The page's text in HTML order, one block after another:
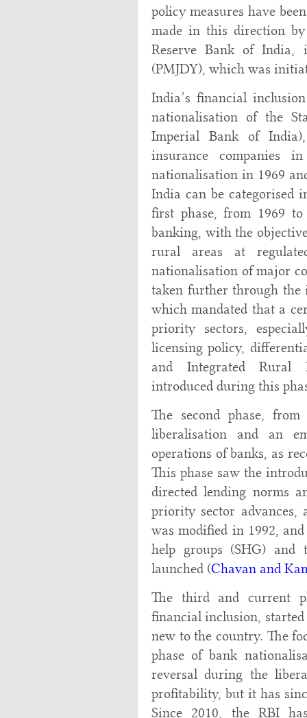
policy measures have
made in this direction
Reserve Bank of India,
(PMJDY), which was
India’s financial
nationalisation of the
Imperial Bank of
insurance companies
nationalisation in 1969
India can be categorised
first phase, from 1969 to
banking, with the
rural areas at
nationalisation of major
taken further through
which mandated that a
priority sectors,
licensing policy,
and Integrated Rural
introduced during this
The second phase,
liberalisation and an
operations of banks, as
This phase saw the
directed lending norms
priority sector advances,
was modified in 1992,
help groups (SHG)
launched (Chavan and
The third and current
financial inclusion,
new to the country. The
phase of bank
reversal during the
profitability, but it has
Since 2010, the RBI